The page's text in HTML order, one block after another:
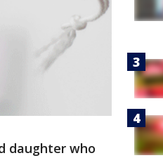
daughter who